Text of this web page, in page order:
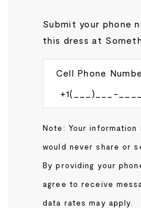
Submit your phone
this dress at
Cell Phone
Note: Your information
would never share or
By providing your
agree to receive
data rates may apply.